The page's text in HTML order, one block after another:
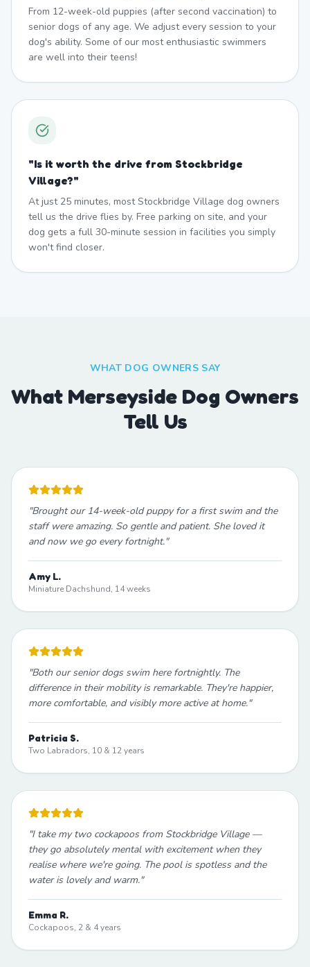
From 12-week-old puppies (after second vaccination) to
senior dogs of any age. We adjust every session to your
dog's ability. Some of our most enthusiastic swimmers
are well into their teens!
"Is it worth the drive from Stockbridge
Village?"
At just 25 minutes, most Stockbridge Village dog owners
tell us the drive flies by. Free parking on site, and your
dog gets a full 30-minute session in facilities you simply
won't find closer.
WHAT DOG OWNERS SAY
What Merseyside Dog Owners
Tell Us
"Brought our 14-week-old puppy for a first swim and the
staff were amazing. So gentle and patient. She loved it
and now we go every fortnight."
Amy L.
Miniature Dachshund, 14 weeks
"Both our senior dogs swim here fortnightly. The
difference in their mobility is remarkable. They're happier,
more comfortable, and visibly more active at home."
Patricia S.
Two Labradors, 10 & 12 years
"I take my two cockapoos from Stockbridge Village —
they go absolutely mental with excitement when they
realise where we're going. The pool is spotless and the
water is lovely and warm."
Emma R.
Cockapoos, 2 & 4 years